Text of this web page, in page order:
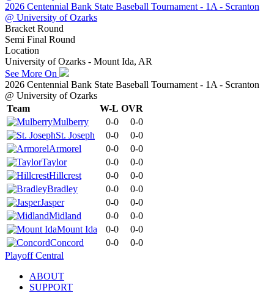
2026 Centennial Bank State Baseball Tournament - 1A - Scranton
@ University of Ozarks
Bracket Round
Semi Final Round
Location
University of Ozarks - Mount Ida, AR
See More On
2026 Centennial Bank State Baseball Tournament - 1A - Scranton
@ University of Ozarks
Team
W-L OVR
Mulberry
0-0
0-0
St. Joseph
0-0
0-0
Armorel
0-0
0-0
Taylor
0-0
0-0
Hillcrest
0-0
0-0
Bradley
0-0
0-0
Jasper
0-0
0-0
Midland
0-0
0-0
Mount Ida
0-0
0-0
Concord
0-0
0-0
Playoff Central
ABOUT
SUPPORT